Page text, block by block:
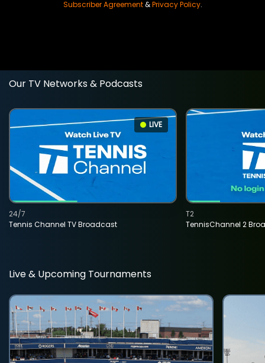
Subscriber Agreement&Privacy Policy.
Our TV Networks & Podcasts
LIVE
Tennis Channel TV Broadcast
24/7
TennisChannel 2
T2
Live & Upcoming Tournaments